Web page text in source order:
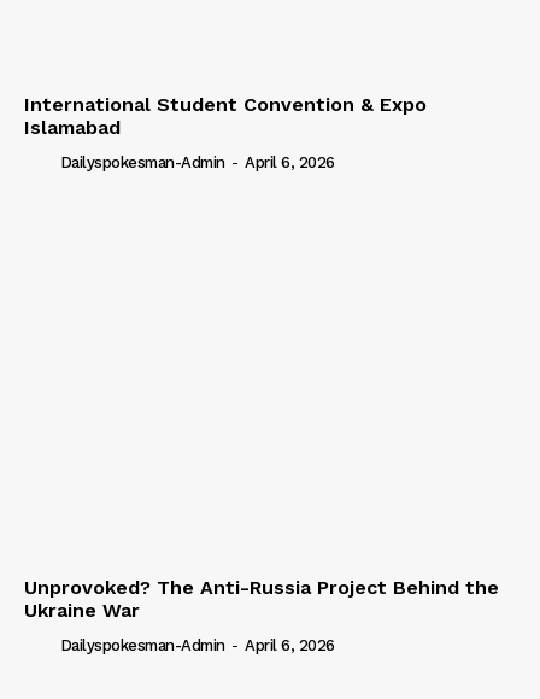
International Student Convention & Expo
Islamabad
Dailyspokesman-Admin - April 6, 2026
Unprovoked? The Anti-Russia Project Behind the
Ukraine War
Dailyspokesman-Admin - April 6, 2026